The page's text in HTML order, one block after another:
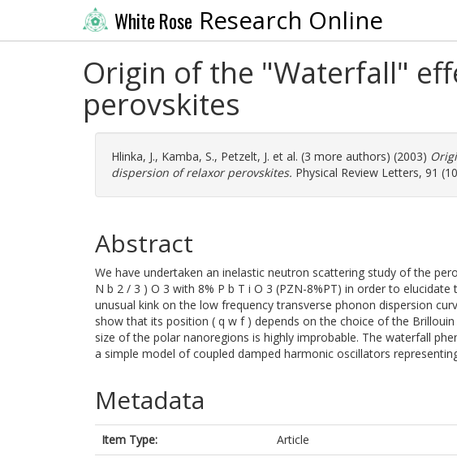
White Rose Research Online
Origin of the "Waterfall"
perovskites
Hlinka, J., Kamba, S., Petzelt, J. et al. (3 more authors) (2003)
dispersion of relaxor perovskites. Physical Review Letters, 91
Abstract
We have undertaken an inelastic neutron scattering study of the
N b 2 / 3 ) O 3 with 8% P b T i O 3 (PZN-8%PT) in order to
unusual kink on the low frequency transverse phonon dispersion
show that its position ( q w f ) depends on the choice of the
size of the polar nanoregions is highly improbable. The waterfall
a simple model of coupled damped harmonic oscillators
Metadata
Item Type:
Article